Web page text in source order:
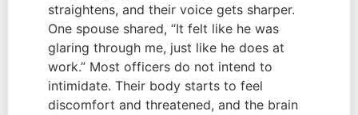
straightens, and their voice gets sharper.
One spouse shared, “It felt like he was
glaring through me, just like he does at
work.” Most officers do not intend to
intimidate. Their body starts to feel
discomfort and threatened, and the brain